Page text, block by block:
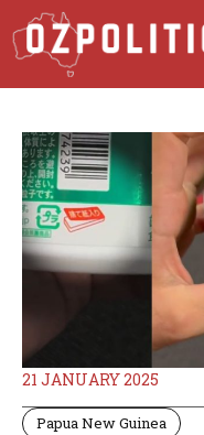
Skip
to
content
21 JANUARY 2025
Papua New Guinea